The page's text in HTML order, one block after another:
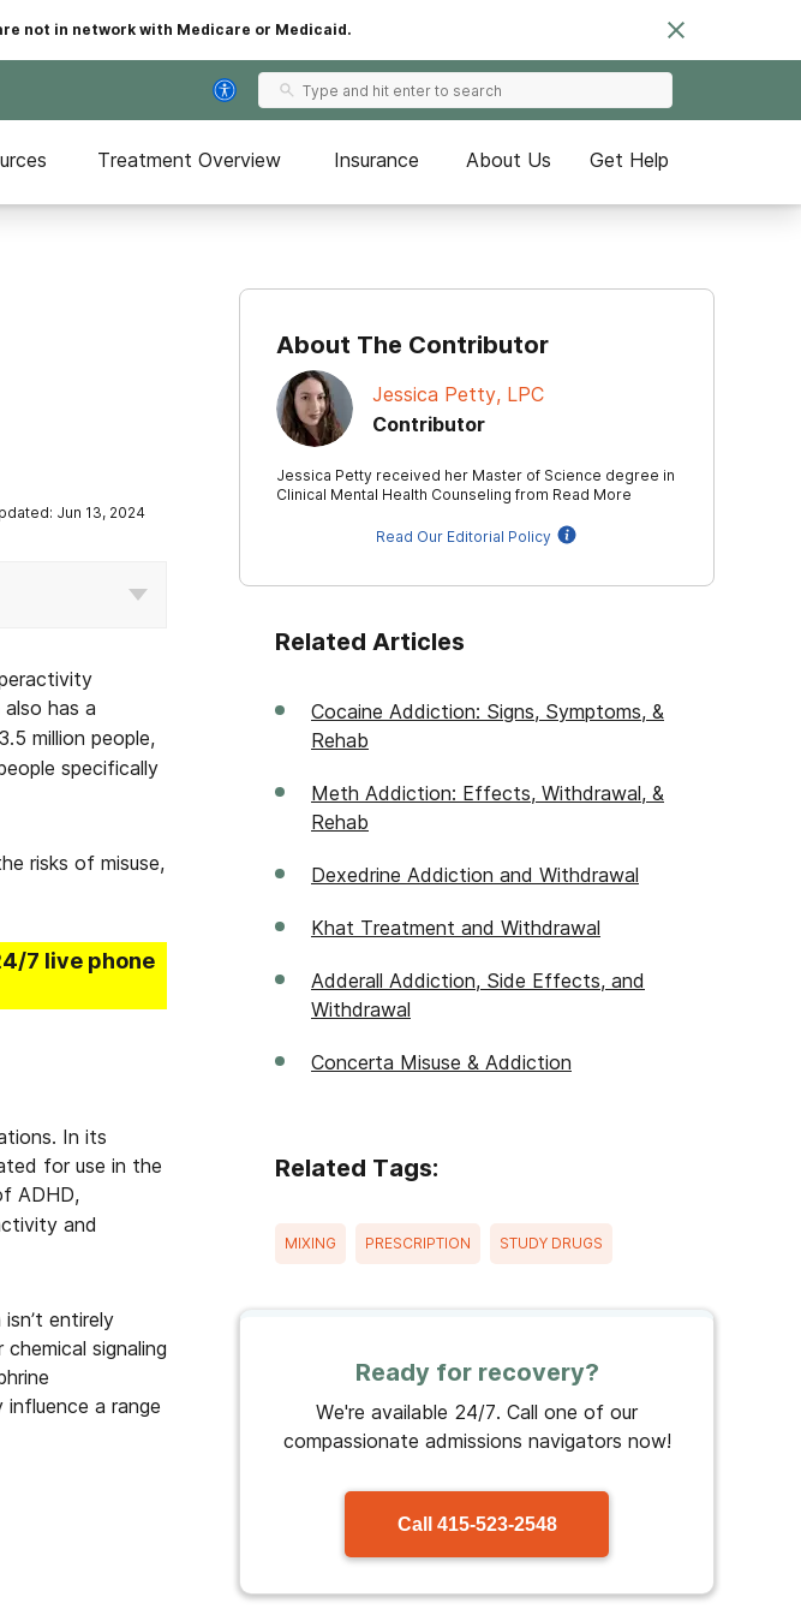
not in network with Medicare or Medicaid.
Treatment Overview Insurance About Us Get Help
Jun 13, 2024
has a
million people,
specifically
risks of misuse,
7 live phone
In its
for use in the
ADHD,
and
entirely
signaling
a range
About The Contributor
Jessica Petty, LPC
Contributor
Jessica Petty received her Master of Science degree in
Clinical Mental Health Counseling from Read More
Read Our Editorial Policy
Related Articles
Cocaine Addiction: Signs, Symptoms, &
Rehab
Meth Addiction: Effects, Withdrawal, &
Rehab
Dexedrine Addiction and Withdrawal
Khat Treatment and Withdrawal
Adderall Addiction, Side Effects, and
Withdrawal
Concerta Misuse & Addiction
Related Tags:
MIXING PRESCRIPTION STUDY DRUGS
Ready for recovery?
We're available 24/7. Call one of our
compassionate admissions navigators now!
Call 415-523-2548